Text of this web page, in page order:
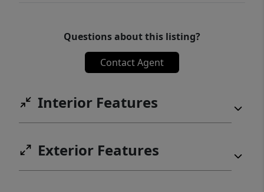
Questions about this listing?
Contact Agent
Interior Features
Exterior Features